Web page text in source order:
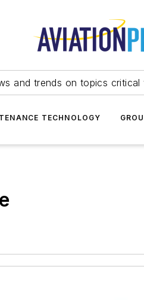
and trends on topics
TECHNOLOGY